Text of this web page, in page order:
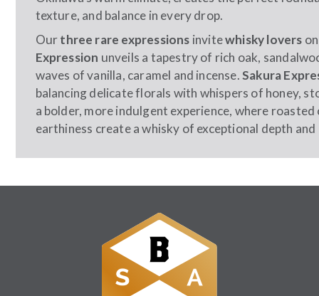
texture, and balance in every drop.
Ourthree rare expressions invitewhisky lovers
Expression unveils a tapestry of rich oak,
waves of vanilla, caramel and incense.Sakura
balancing delicate florals with whispers of honey,
a bolder, more indulgent experience, where
earthiness create a whisky of exceptional depth